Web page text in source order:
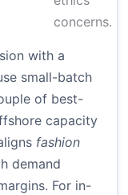
concerns.
with a
small-batch
of best-
capacity
fashion
demand
For in-